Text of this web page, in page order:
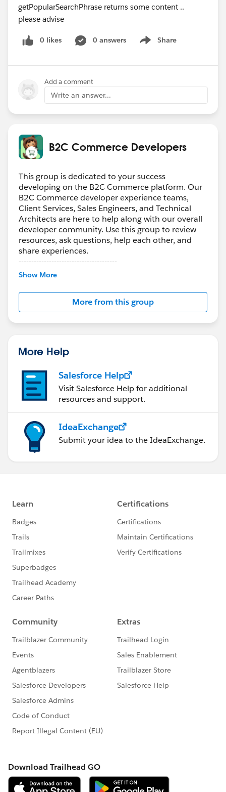
getPopularSearchPhrase returns some content ..
please advise
0 likes 0 answers Share
Show menu
Add a comment
Write an answer...
B2C Commerce Developers
This group is dedicated to your success
developing on the B2C Commerce platform. Our
B2C Commerce developer experience teams,
Client Services, Sales Engineers, and Technical
Architects are here to help along with our overall
developer community. Use this group to review
resources, ask questions, help each other, and
share experiences.
---------------------------------------
Confidentiality Statement
This group is maintained and moderated by a
Salesforce employee. The content received in this
group falls under the official Forward-Looking
us/investor/forward-looking-
statements/default.aspx
Show More
More from this group
More Help
Salesforce Help
Visit Salesforce Help for additional
resources and support.
IdeaExchange
Submit your idea to the IdeaExchange.